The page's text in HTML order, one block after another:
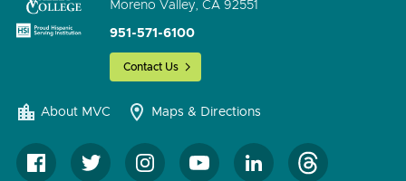
Moreno Valley, CA 92551
951-571-6100
Contact Us
About MVC Maps & Directions